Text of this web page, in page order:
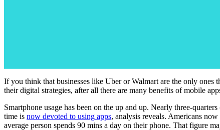
If you think that businesses like Uber or Walmart are the only
their digital strategies, after all there are many benefits of mobile
Smartphone usage has been on the up and up. Nearly three-
time is now devoted to using apps, analysis reveals. Americans now
average person spends 90 mins a day on their phone. That figure